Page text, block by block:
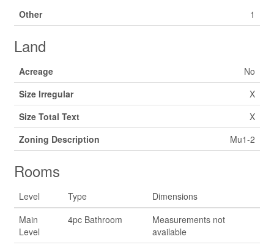
Other 1
Land
Acreage
No
Size Irregular
X
Size Total Text
X
Zoning Description
Mu1-2
Rooms
Level Type
Dimensions
Main
Level
4pc Bathroom
Measurements not
available